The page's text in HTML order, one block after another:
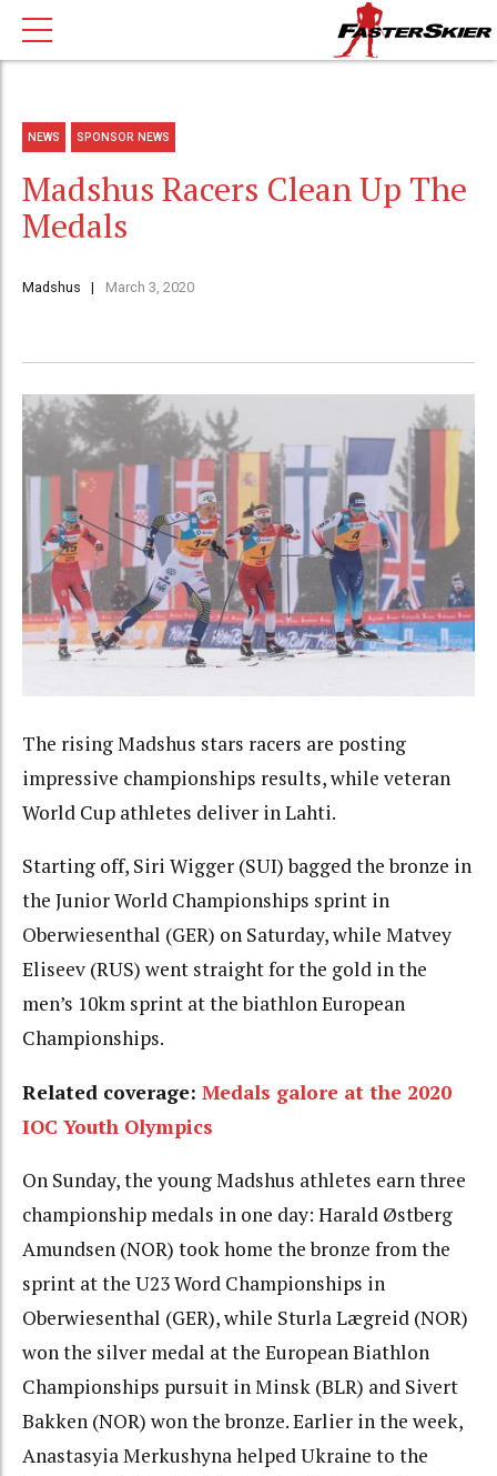
NEWS SPONSOR NEWS
Madshus Racers Clean Up The
Medals
Madshus March 3, 2020
The rising Madshus stars racers are posting
impressive championships results, while veteran
World Cup athletes deliver in Lahti.
Starting off, Siri Wigger (SUI) bagged the bronze in
the Junior World Championships sprint in
Oberwiesenthal (GER) on Saturday, while Matvey
Eliseev (RUS) went straight for the gold in the
men’s 10km sprint at the biathlon European
Championships.
Related coverage: Medals galore at the 2020
IOC Youth Olympics
On Sunday, the young Madshus athletes earn three
championship medals in one day: Harald Østberg
Amundsen (NOR) took home the bronze from the
sprint at the U23 Word Championships in
Oberwiesenthal (GER), while Sturla Lægreid (NOR)
won the silver medal at the European Biathlon
Championships pursuit in Minsk (BLR) and Sivert
Bakken (NOR) won the bronze. Earlier in the week,
Anastasyia Merkushyna helped Ukraine to the